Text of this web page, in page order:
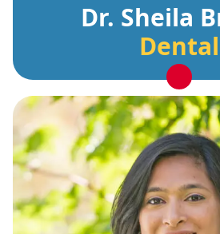
Dr. Sheila
Dental